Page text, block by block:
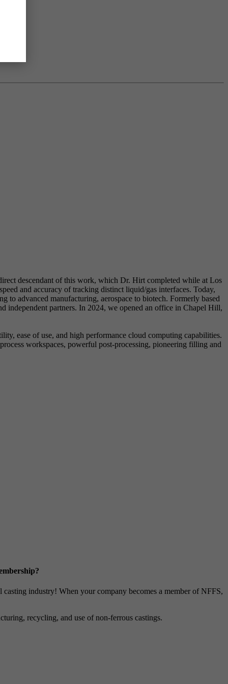
descendant of this work, which Dr. Hirt completed while at Los
and accuracy of tracking distinct liquid/gas interfaces. Today,
advanced manufacturing, aerospace to biotech. Formerly based
independent partners. In 2024, we opened an office in Chapel Hill,
ease of use, and high performance cloud computing capabilities.
workspaces, powerful post-processing, pioneering filling and
industry! When your company becomes a member of NFFS,
recycling, and use of non-ferrous castings.